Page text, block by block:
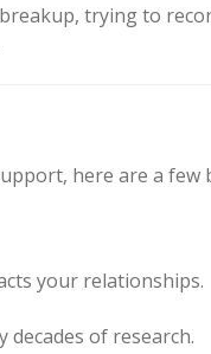
trying to
here are a few
your relationships.
of research.